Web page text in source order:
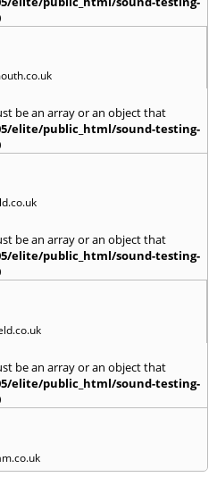
be an array or an object that
elite/public_html/sound-testing-
be an array or an object that
elite/public_html/sound-testing-
be an array or an object that
elite/public_html/sound-testing-